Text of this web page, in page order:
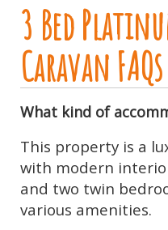
3 Bed
Caravan FAQs
What kind of
This property is a
with modern
and two twin
various amenities.